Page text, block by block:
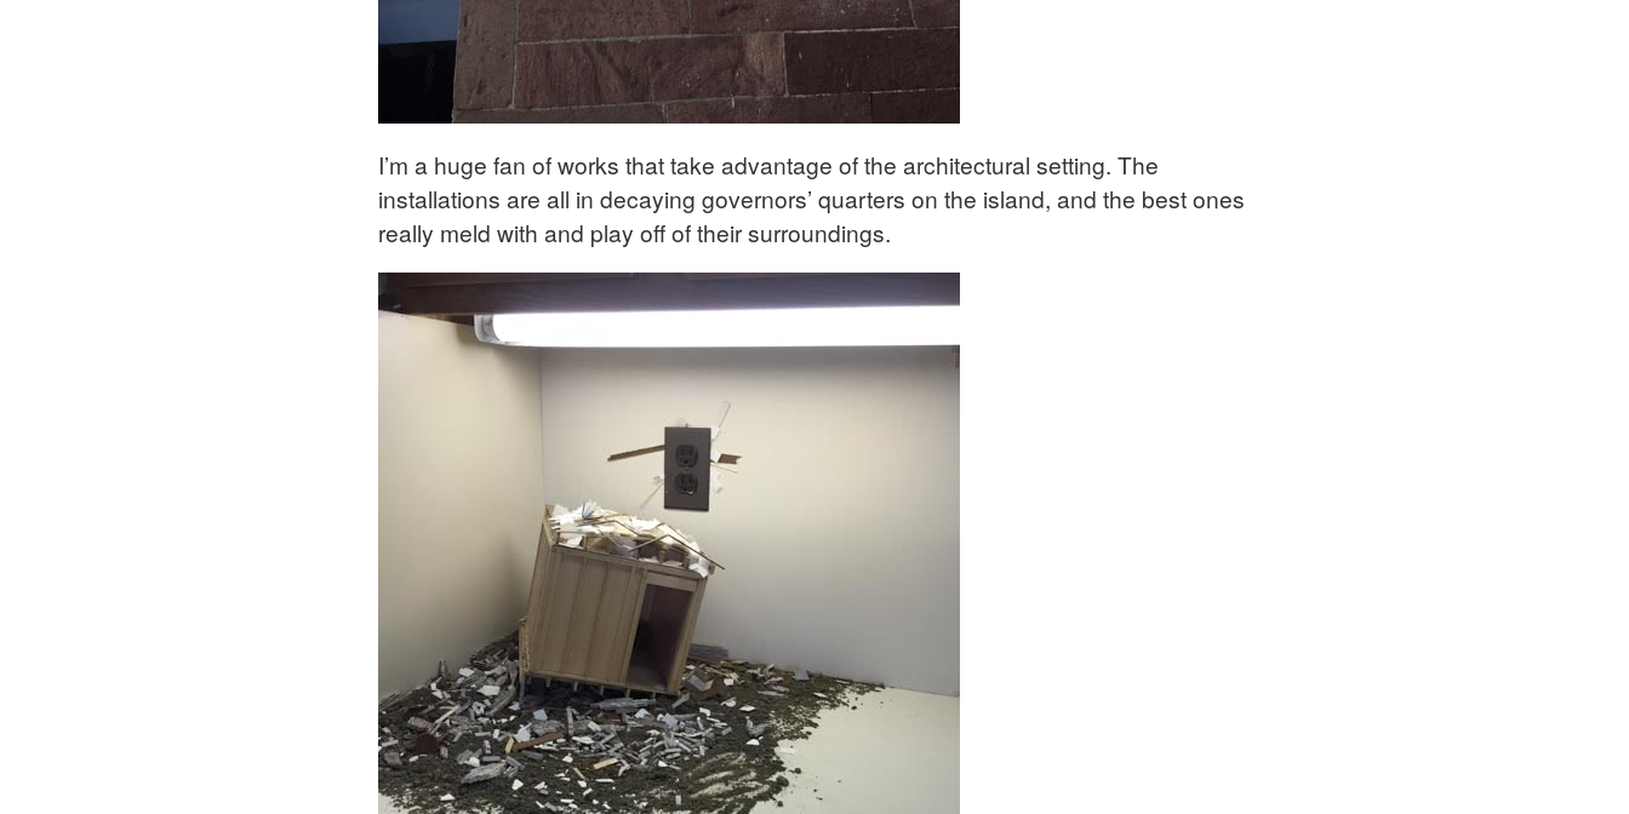
I’m a huge fan of works that take advantage of the architectural setting. The
installations are all in decaying governors’ quarters on the island, and the best ones
really meld with and play off of their surroundings.